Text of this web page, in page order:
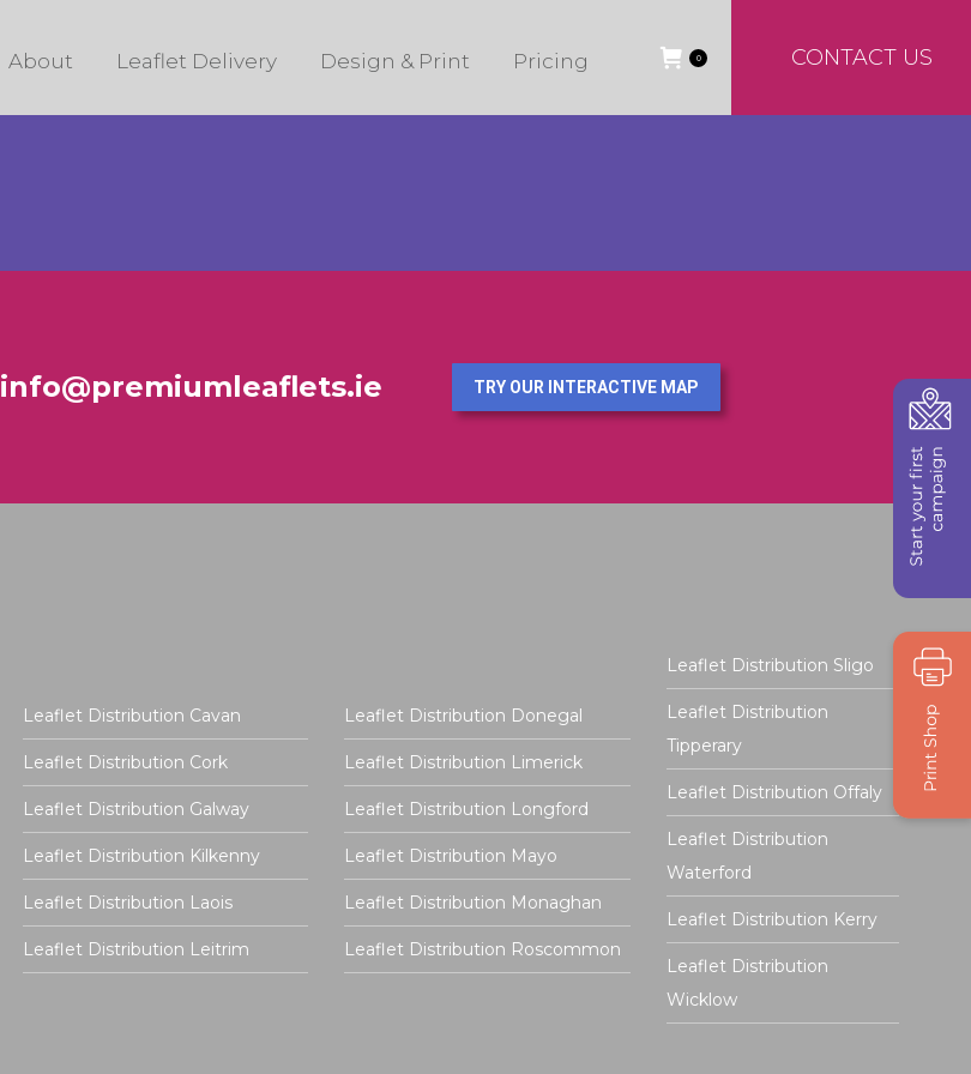
CONTACT US
About Leaflet Delivery Design & Print Pricing 0
info@premiumleaflets.ie TRY OUR INTERACTIVE MAP
Leaflet Distribution Cavan
Leaflet Distribution Cork
Leaflet Distribution Galway
Leaflet Distribution Kilkenny
Leaflet Distribution Laois
Leaflet Distribution Leitrim
Leaflet Distribution Donegal
Leaflet Distribution Limerick
Leaflet Distribution Longford
Leaflet Distribution Mayo
Leaflet Distribution Monaghan
Leaflet Distribution Roscommon
Leaflet Distribution Sligo
Leaflet Distribution
Tipperary
Leaflet Distribution Offaly
Leaflet Distribution
Waterford
Leaflet Distribution Kerry
Leaflet Distribution
Wicklow